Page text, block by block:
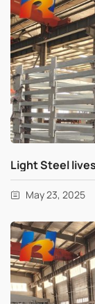
Light Steel
May 23, 2025